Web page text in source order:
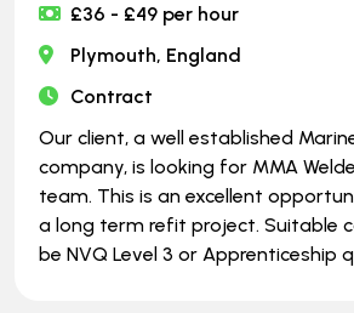
£36 - £49 per hour
Plymouth, England
Contract
Our client, a well established
company, is looking for MMA
team. This is an excellent
a long term refit project. Suitable
be NVQ Level 3 or Apprenticeship